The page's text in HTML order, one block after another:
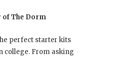
of The Dorm
perfect starter kits
college. From asking